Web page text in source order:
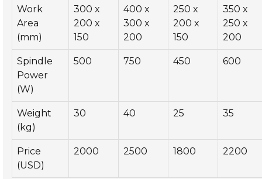
Work
Area
(mm)
300 x
200 x
150
400 x
300 x
200
250 x
200 x
150
350 x
250 x
200
Spindle
Power
(W)
500 750 450 600
Weight
(kg)
30 40 25 35
Price
(USD)
2000 2500 1800 2200